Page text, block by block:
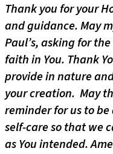
Thank you for your
and guidance. May
Paul’s, asking for
faith in You. Thank
provide in nature
your creation. May
reminder for us to
self-care so that we
as You intended.